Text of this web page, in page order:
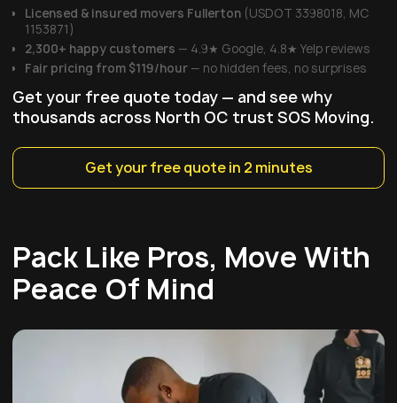
Licensed & insured movers Fullerton (USDOT 3398018, MC
1153871)
2,300+ happy customers — 4.9★ Google, 4.8★ Yelp reviews
Fair pricing from $119/hour — no hidden fees, no surprises
Get your free quote today — and see why
thousands across North OC trust SOS Moving.
Get your free quote in 2 minutes
Pack Like Pros, Move With
Peace Of Mind